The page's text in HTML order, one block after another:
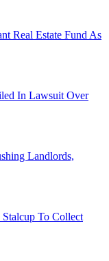
Real Estate Fund As
In Lawsuit Over
Landlords,
To Collect